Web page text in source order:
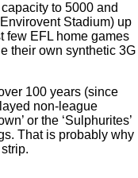
to 5000 and
Stadium) up
few EFL home games
their own synthetic 3G
100 years (since
non-league
or the ‘Sulphurites’
That is probably why